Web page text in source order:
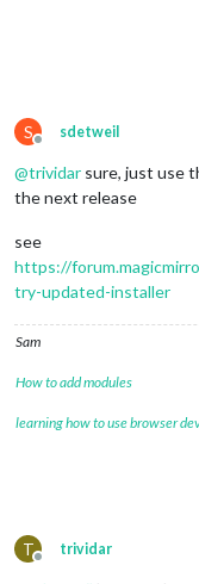
S
Offline
sdetweil
@trividar sure, just use
the next release
see
https://
try-updated-installer
Sam
How to add modules
learning how to use browser
T
Offline
trividar